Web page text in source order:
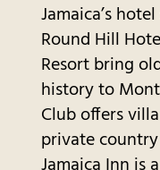
Jamaica’s
Round Hill
Resort bring
history to
Club offers
private